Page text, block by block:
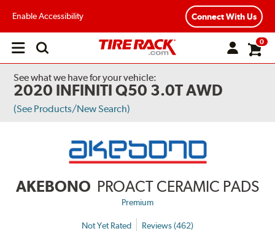
Enable Accessibility Connect With Us
Open
0
See what we have for your vehicle:
2020 INFINITI Q50 3.0T AWD
(See Products/New Search)
AKEBONO PROACT CERAMIC PADS
Premium
Not Yet Rated Reviews (462)